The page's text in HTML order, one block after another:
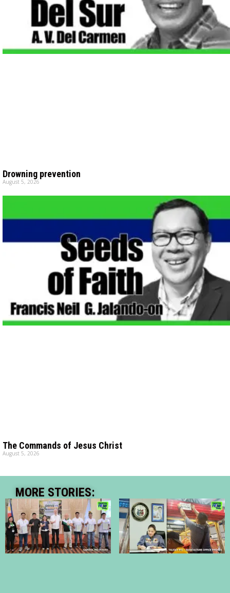
Drowning prevention
August 5, 2026
The Commands of Jesus Christ
August 5, 2026
MORE STORIES: